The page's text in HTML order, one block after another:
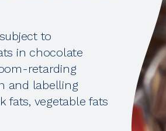
to
in chocolate
retarding
and labelling
fats, vegetable fats